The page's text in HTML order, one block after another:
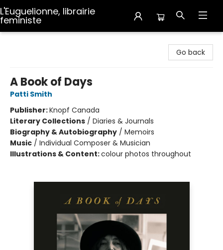
L'Euguelionne, librairie
feministe
Go back
A Book of Days
Patti Smith
Publisher:Knopf Canada
Literary Collections / Diaries & Journals
Biography & Autobiography / Memoirs
Music / Individual Composer & Musician
Illustrations & Content:colour photos throughout